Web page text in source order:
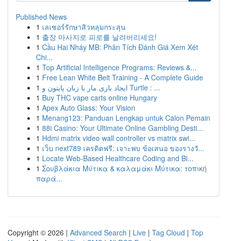
Published News
1 เลเซอร์รักษาสิวหลุมกระสุน
1 출장 마사지로 피로를 날려버리세요!
1 Cầu Hai Nháy MB: Phân Tích Đánh Giá Xem Xét
Chi...
1 Top Artificial Intelligence Programs: Reviews &...
1 Free Lean White Belt Training - A Complete Guide
1
ایجاد بازی مار با زبان پایتون و Turtle : ...
1 Buy THC vape carts online Hungary
1 Apex Auto Glass: Your Vision
1 Menang123: Panduan Lengkap untuk Calon Pemain
1 88i Casino: Your Ultimate Online Gambling Desti...
1 Hdmi matrix video wall controller vs matrix swi...
1 เว็บ next789 เครดิตฟรี: เจาะพบ ข้อเสนอ ของรางวั...
1 Locate Web-Based Healthcare Coding and Bi...
1 Σουβλάκια Μύτικα & καλαμάκι Μύτικα: τοπική
παρά...
Copyright © 2026 | Advanced Search | Live | Tag Cloud | Top